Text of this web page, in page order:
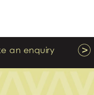
an enquiry